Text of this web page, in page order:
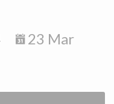
23 Mar